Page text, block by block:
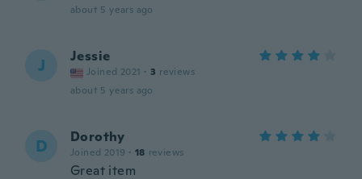
about 5 years ago
J Jessie
Joined 2021 · 3 reviews
about 5 years ago
D Dorothy
Joined 2019 · 18 reviews
Great item